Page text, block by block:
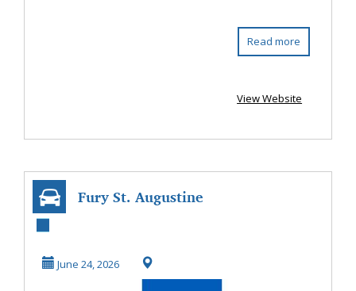
Read more
View Website
Fury St. Augustine
June 24, 2026